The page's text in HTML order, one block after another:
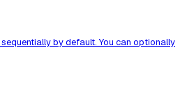
by default. You can optionally